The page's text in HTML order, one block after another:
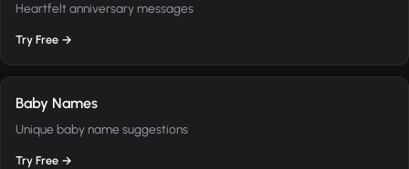
Heartfelt anniversary messages
Try Free →
Baby Names
Unique baby name suggestions
Try Free →